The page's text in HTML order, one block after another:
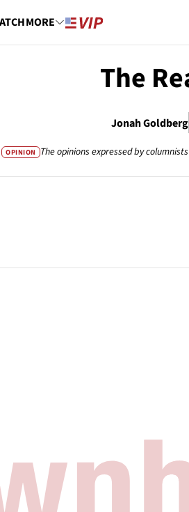
MORE
The
Jonah Goldberg
OPINION The opinions expressed by